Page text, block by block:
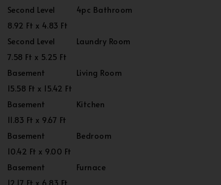
Second Level
4pc Bathroom
8.92 Ft x 4.83 Ft
Second Level
Laundry Room
7.58 Ft x 5.25 Ft
Basement
Living Room
15.58 Ft x 15.42 Ft
Basement
Kitchen
11.83 Ft x 9.67 Ft
Basement
Bedroom
10.42 Ft x 9.00 Ft
Basement
Furnace
12.17 Ft x 6.83 Ft